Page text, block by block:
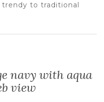
to traditional
navy with aqua
view